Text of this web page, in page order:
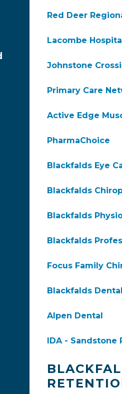
Red Deer
Lacombe
Johnstone
Primary Care
Active Edge
PharmaChoice
Blackfalds Eye
Blackfalds
Blackfalds
Blackfalds
Focus Family
Blackfalds
Alpen Dental
IDA - Sandstone